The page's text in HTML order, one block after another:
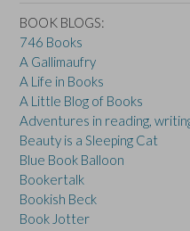
BOOK BLOGS:
746 Books
A Gallimaufry
A Life in Books
A Little Blog of Books
Adventures in reading,
Beauty is a Sleeping Cat
Blue Book Balloon
Bookertalk
Bookish Beck
Book Jotter